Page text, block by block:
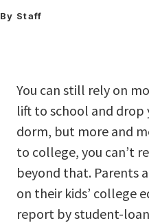
By Staff
You can still rely on
lift to school and
dorm, but more and
to college, you can’t
beyond that. Parents
on their kids’ college
report by student-